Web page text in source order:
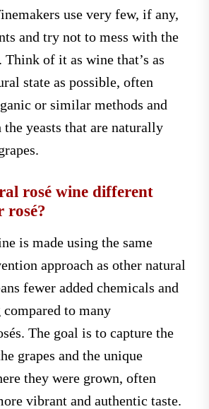
use very few, if any,
and try not to mess with the
of it as wine that’s as
state as possible, often
or similar methods and
yeasts that are naturally
rosé wine different
rosé?
is made using the same
approach as other natural
fewer added chemicals and
compared to many
The goal is to capture the
grapes and the unique
they were grown, often
vibrant and authentic taste.